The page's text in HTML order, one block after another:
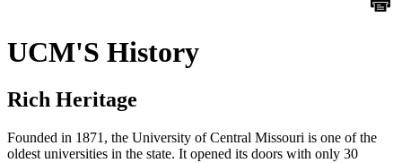
UCM'S History
Rich Heritage
Founded in 1871, the University of Central Missouri is one of the
oldest universities in the state. It opened its doors with only 30